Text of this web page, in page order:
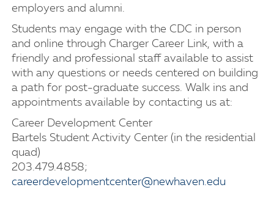
employers and alumni.
Students may engage with the CDC in person
and online through Charger Career Link, with a
friendly and professional staff available to assist
with any questions or needs centered on building
a path for post-graduate success. Walk ins and
appointments available by contacting us at:
Career Development Center
Bartels Student Activity Center (in the residential
quad)
203.479.4858;
careerdevelopmentcenter@newhaven.edu